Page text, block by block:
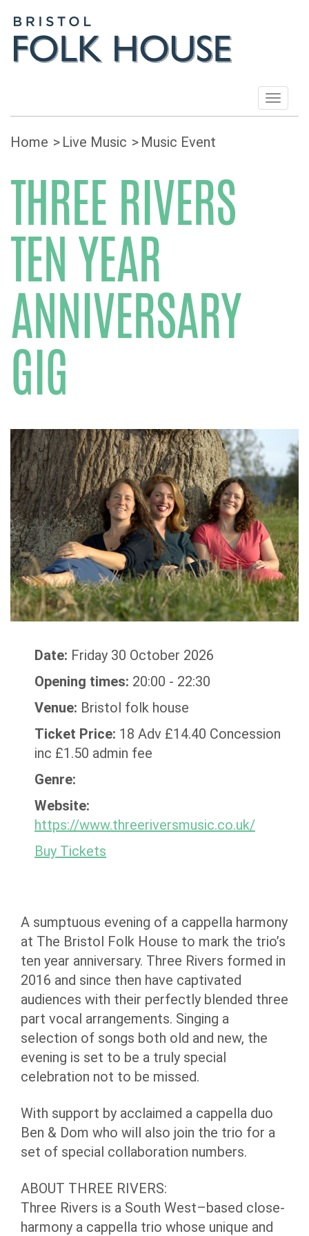
Toggle
Home Live Music Music Event
THREE RIVERS
TEN YEAR
ANNIVERSARY
GIG
Date: Friday 30 October 2026
Opening times: 20:00 - 22:30
Venue: Bristol folk house
Ticket Price: 18 Adv £14.40 Concession
inc £1.50 admin fee
Genre:
Website:
https://www.threeriversmusic.co.uk/
Buy Tickets
A sumptuous evening of a cappella harmony
at The Bristol Folk House to mark the trio’s
ten year anniversary. Three Rivers formed in
2016 and since then have captivated
audiences with their perfectly blended three
part vocal arrangements. Singing a
selection of songs both old and new, the
evening is set to be a truly special
celebration not to be missed.
With support by acclaimed a cappella duo
Ben & Dom who will also join the trio for a
set of special collaboration numbers.
ABOUT THREE RIVERS:
Three Rivers is a South West–based close-
harmony a cappella trio whose unique and